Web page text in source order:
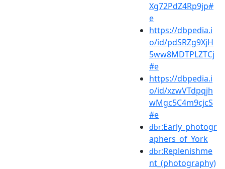
Xg72PdZ4Rp9jp#
e
https://dbpedia.i
o/id/pdSRZg9XjH
5ww8MDTPLZTCj
#e
https://dbpedia.i
o/id/xzwVTdpqjh
wMgc5C4m9cjcS
#e
dbr:Early_photogr
aphers_of_York
dbr:Replenishme
nt_(photography)